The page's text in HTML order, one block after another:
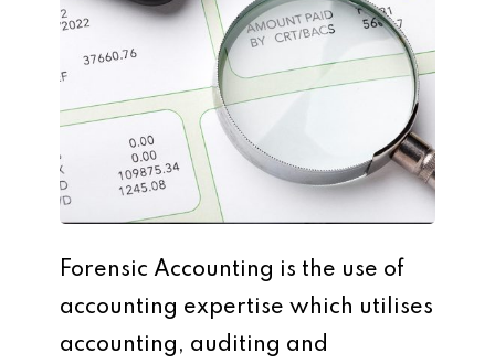
Forensic Accounting is the use of
accounting expertise which utilises
accounting, auditing and